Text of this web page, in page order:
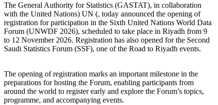
The General Authority for Statistics (GASTAT), in collaboration
with the United Nations) UN (, today announced the opening of
registration for participation in the Sixth United Nations World Data
Forum (UNWDF 2026), scheduled to take place in Riyadh from 9
to 12 November 2026. Registration has also opened for the Second
Saudi Statistics Forum (SSF), one of the Road to Riyadh events.
The opening of registration marks an important milestone in the
preparations for hosting the Forum, enabling participants from
around the world to register early and explore the Forum’s topics,
programme, and accompanying events.